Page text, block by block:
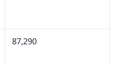
87,290